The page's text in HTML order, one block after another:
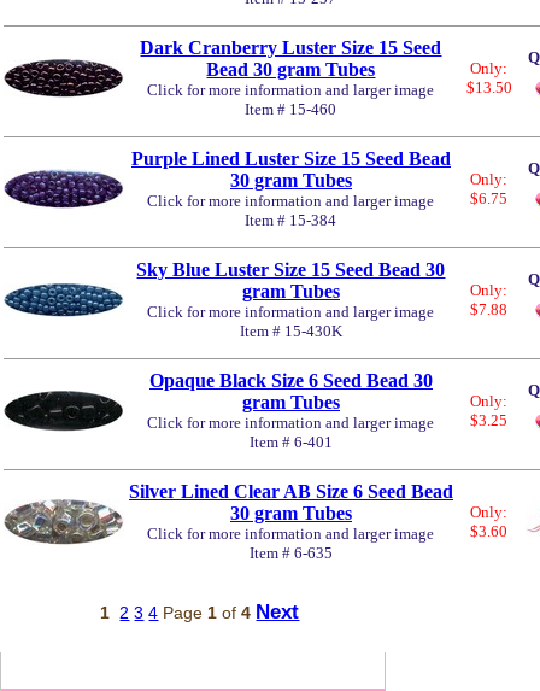
Dark Cranberry Luster Size 15 Seed
Bead 30 gram Tubes
Click for more information and larger image
Item # 15-460
Only:
$13.50
Purple Lined Luster Size 15 Seed Bead
30 gram Tubes
Click for more information and larger image
Item # 15-384
Only:
$6.75
Sky Blue Luster Size 15 Seed Bead 30
gram Tubes
Click for more information and larger image
Item # 15-430K
Only:
$7.88
Opaque Black Size 6 Seed Bead 30
gram Tubes
Click for more information and larger image
Item # 6-401
Only:
$3.25
Silver Lined Clear AB Size 6 Seed Bead
30 gram Tubes
Click for more information and larger image
Item # 6-635
Only:
$3.60
1 2 3 4 Page 1 of4 Next